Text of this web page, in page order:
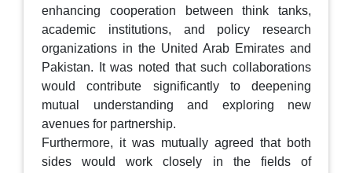
enhancing cooperation between think tanks,
academic institutions, and policy research
organizations in the United Arab Emirates and
Pakistan. It was noted that such collaborations
would contribute significantly to deepening
mutual understanding and exploring new
avenues for partnership.
Furthermore, it was mutually agreed that both
sides would work closely in the fields of